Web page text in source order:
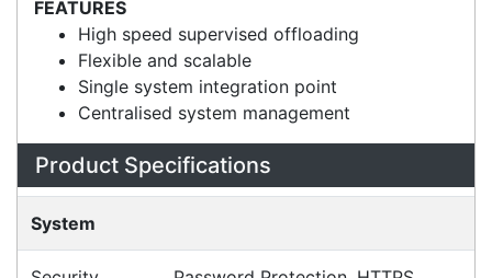
Expert platforms.
FEATURES
High speed supervised offloading
Flexible and scalable
Single system integration point
Centralised system management
Specifications